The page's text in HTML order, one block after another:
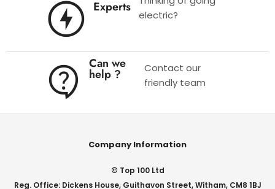
Experts
electric?
Can we
help ?
Contact our
friendly team
Company Information
© Top 100 Ltd
Reg. Office: Dickens House, Guithavon Street, Witham, CM8 1BJ